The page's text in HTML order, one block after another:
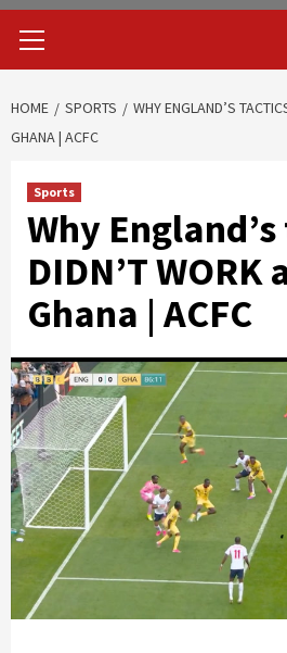
Menu
HOME SPORTS
WHY ENGLAND’S
GHANA | ACFC
Sports
Why
DIDN’T WORK
Ghana | ACFC